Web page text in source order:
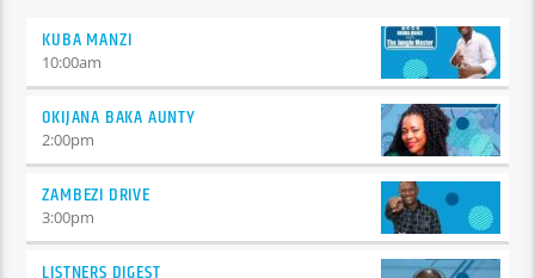
KUBA MANZI
10:00am
OKIJANA BAKA AUNTY
2:00pm
ZAMBEZI DRIVE
3:00pm